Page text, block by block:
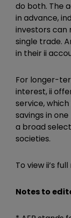
do both. The
in advance,
investors can
single trade.
in their ii
For longer-
interest, ii
service,
savings in
a broad
societies.
To view ii’s
Notes to